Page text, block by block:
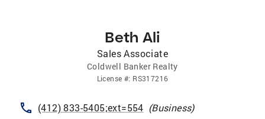
Beth Ali
Sales Associate
Coldwell Banker Realty
License #: RS317216
(412) 833-5405;ext=554 (Business)